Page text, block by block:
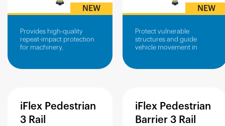
NEW
Provides high-quality
repeat-impact protection
for machinery,
NEW
Protect vulnerable
structures and guide
vehicle movement in
iFlex Pedestrian
3 Rail
iFlex Pedestrian
Barrier 3 Rail